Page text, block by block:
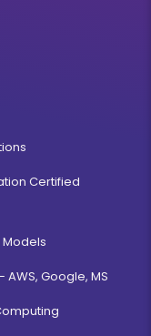
Certified
Google, MS